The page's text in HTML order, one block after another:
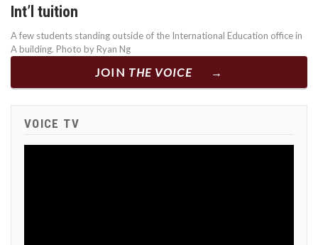
Int’l tuition
A few students standing outside of the International Education office in
A building. Photo by Ryan Ng
JOIN THE VOICE
VOICE TV